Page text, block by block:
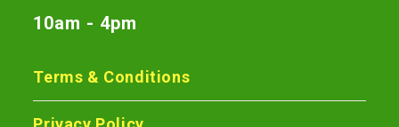
10am - 4pm
Terms & Conditions